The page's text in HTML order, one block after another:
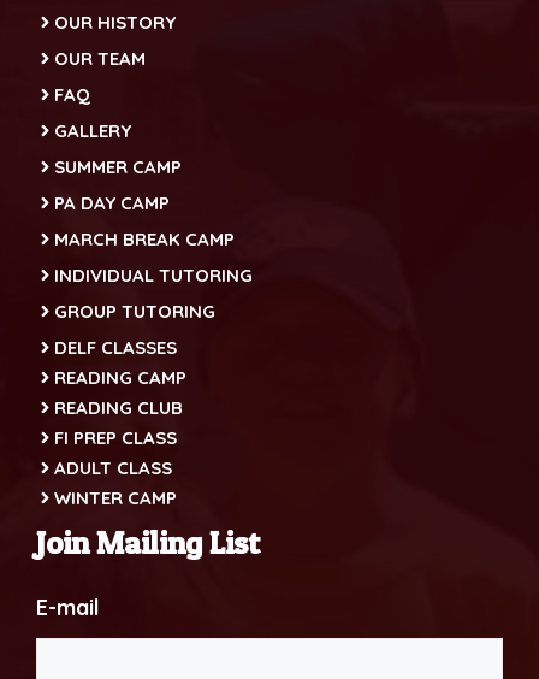
OUR HISTORY
OUR TEAM
FAQ
GALLERY
SUMMER CAMP
PA DAY CAMP
MARCH BREAK CAMP
INDIVIDUAL TUTORING
GROUP TUTORING
DELF CLASSES
READING CAMP
READING CLUB
FI PREP CLASS
ADULT CLASS
WINTER CAMP
Join Mailing List
E-mail